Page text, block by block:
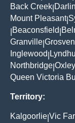
Back Creek
Mount Pleasant|
Beaconsfield
Granville
Inglewood
Northbridge Oxley
Queen Victoria
Territory:
Kalgoorlie Vic